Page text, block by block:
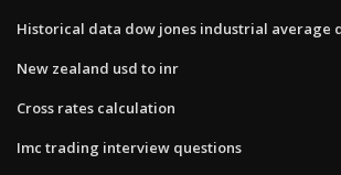
Historical data dow jones industrial average
New zealand usd to inr
Cross rates calculation
Imc trading interview questions